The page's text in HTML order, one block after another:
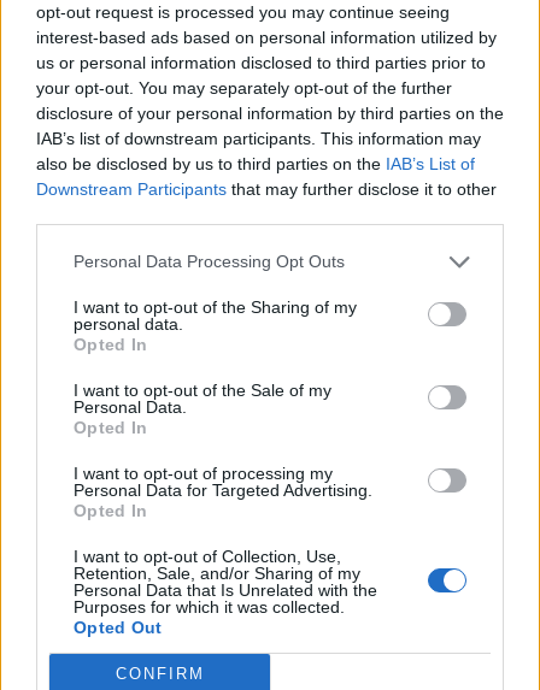
opt-out request is processed you may continue seeing
interest-based ads based on personal information utilized by
us or personal information disclosed to third parties prior to
your opt-out. You may separately opt-out of the further
disclosure of your personal information by third parties on the
IAB’s list of downstream participants. This information may
also be disclosed by us to third parties on the IAB’s List of
Downstream Participants that may further disclose it to other
Personal Data Processing Opt Outs
I want to opt-out of the Sharing of my
personal data.
Opted In
I want to opt-out of the Sale of my
Personal Data.
Opted In
I want to opt-out of processing my
Personal Data for Targeted Advertising.
Opted In
I want to opt-out of Collection, Use,
Retention, Sale, and/or Sharing of my
Personal Data that Is Unrelated with the
Purposes for which it was collected.
Opted Out
CONFIRM
Anyone who’s been to our shows know that
we party because it’s a chance to get together
for an hour together and forget the world and
we’ll all have this catharsis because of the
So I think it’s incredibly important for us to
be kind to each other, you know.